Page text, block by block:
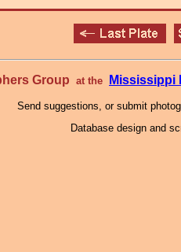
Group at the Mississippi
Send suggestions, or submit
Database design and